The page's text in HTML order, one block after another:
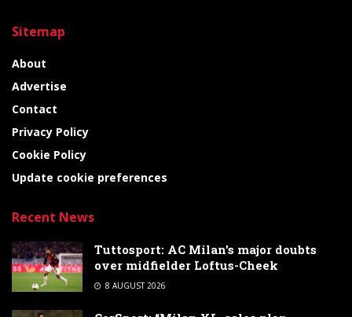
Sitemap
About
Advertise
Contact
Privacy Policy
Cookie Policy
Update cookie preferences
Recent News
Tuttosport: AC Milan’s major doubts
over midfielder Loftus-Cheek
8 AUGUST 2026